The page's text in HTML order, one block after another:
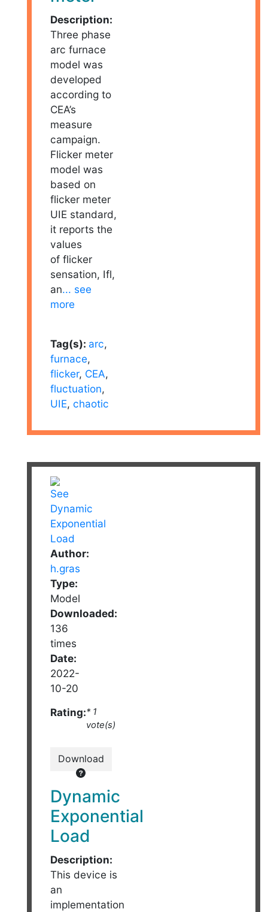
Description:
Three phase
arc furnace
model was
developed
according to
CEA’s
measure
campaign.
Flicker meter
model was
based on
flicker meter
UIE standard,
it reports the
values
of flicker
sensation, Ifl,
an... see
more
Tag(s): arc,
furnace,
flicker, CEA,
fluctuation,
UIE, chaotic
Author:
h.gras
Type:
Model
Downloaded:
136
times
Date:
2022-
10-20
Rating:* 1
vote(s)
Download
Dynamic
Exponential
Load
Description:
This device is
an
implementation